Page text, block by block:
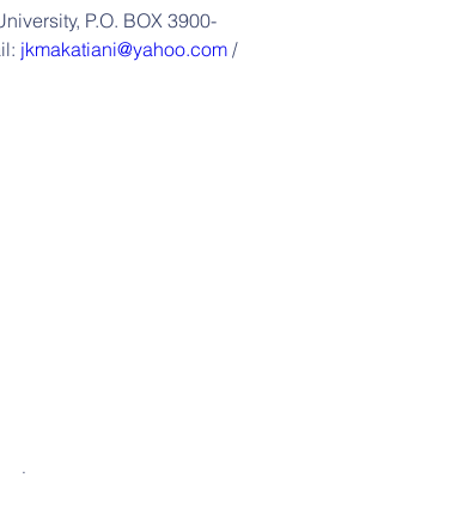
P.O. BOX 3900-
jkmakatiani@yahoo.com /
.